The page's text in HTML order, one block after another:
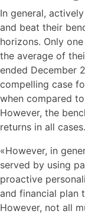
In general,
and beat their
horizons. Only
the average of
ended December
compelling case
when compared
However, the
returns in all cases.
«However, in
served by using
proactive
and financial plan
However, not all